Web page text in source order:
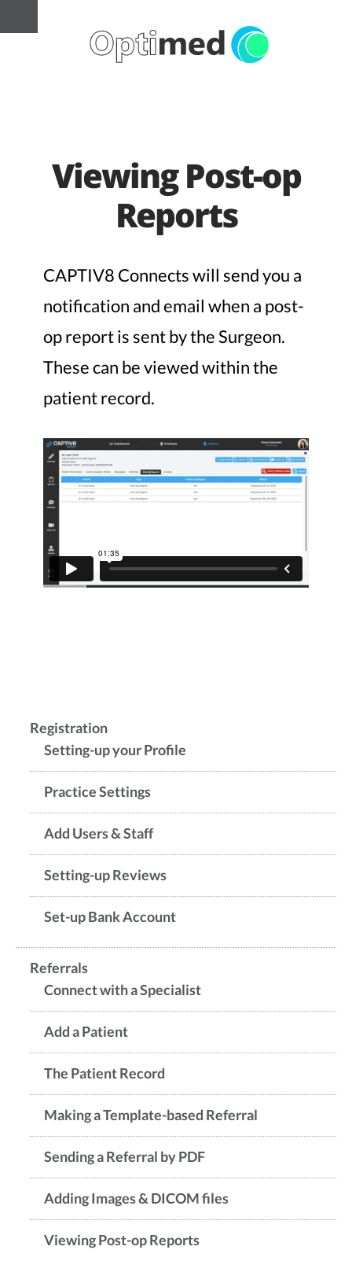
Viewing Post-op
Reports
CAPTIV8 Connects will send you a
notification and email when a post-
op report is sent by the Surgeon.
These can be viewed within the
patient record.
Registration
Setting-up your Profile
Practice Settings
Add Users & Staff
Setting-up Reviews
Set-up Bank Account
Referrals
Connect with a Specialist
Add a Patient
The Patient Record
Making a Template-based Referral
Sending a Referral by PDF
Adding Images & DICOM files
Viewing Post-op Reports